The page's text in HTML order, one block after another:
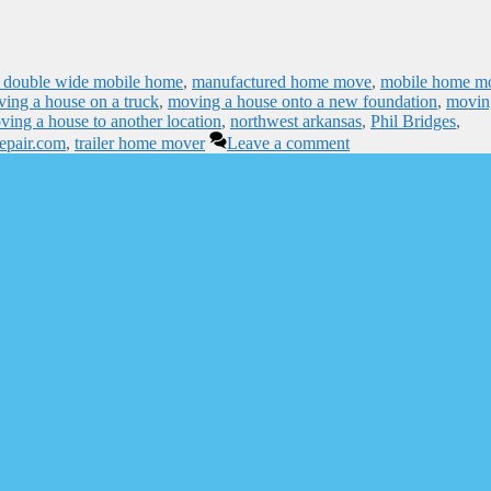
wide mobile home, manufactured home move, mobile home
a house on a truck, moving a house onto a new foundation,
a house to another location, northwest arkansas, Phil Bridges,
, trailer home mover Leave a comment